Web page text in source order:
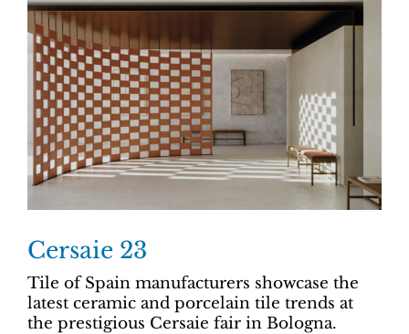
Cersaie 23
Tile of Spain manufacturers showcase the
latest ceramic and porcelain tile trends at
the prestigious Cersaie fair in Bologna.